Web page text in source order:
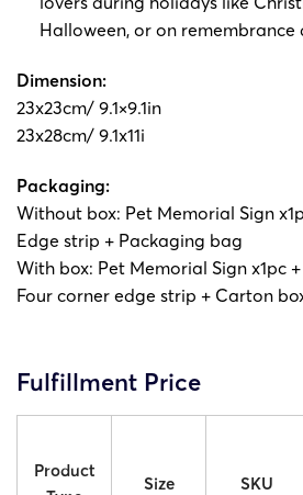
Halloween, or on remembrance
Dimension:
23x23cm/ 9.1×9.1in
23x28cm/ 9.1x11i
Packaging:
Without box: Pet Memorial Sign
Edge strip + Packaging bag
With box: Pet Memorial Sign x1pc
Four corner edge strip + Carton
Fulfillment Price
Product
Size SKU